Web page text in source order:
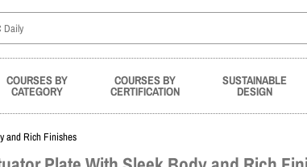
COURSES BY
CATEGORY
COURSES BY
CERTIFICATION
SUSTAINABLE
DESIGN
and Rich Finishes